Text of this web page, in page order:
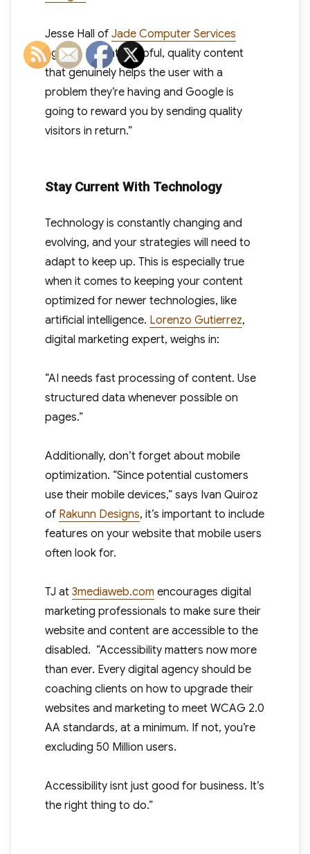
Jesse Hall of Jade Computer Services
agrees. “Create helpful, quality content
that genuinely helps the user with a
problem they’re having and Google is
going to reward you by sending quality
visitors in return.”
Stay Current With Technology
Technology is constantly changing and
evolving, and your strategies will need to
adapt to keep up. This is especially true
when it comes to keeping your content
optimized for newer technologies, like
artificial intelligence. Lorenzo Gutierrez,
digital marketing expert, weighs in:
“AI needs fast processing of content. Use
structured data whenever possible on
pages.”
Additionally, don’t forget about mobile
optimization. “Since potential customers
use their mobile devices,” says Ivan Quiroz
of Rakunn Designs, it’s important to include
features on your website that mobile users
often look for.
TJ at 3mediaweb.com encourages digital
marketing professionals to make sure their
website and content are accessible to the
disabled. “Accessibility matters now more
than ever. Every digital agency should be
coaching clients on how to upgrade their
websites and marketing to meet WCAG 2.0
AA standards, at a minimum. If not, you’re
excluding 50 Million users.
Accessibility isnt just good for business. It’s
the right thing to do.”